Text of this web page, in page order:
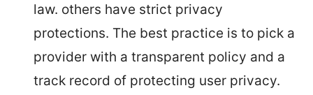
law. others have strict privacy
protections. The best practice is to pick a
provider with a transparent policy and a
track record of protecting user privacy.